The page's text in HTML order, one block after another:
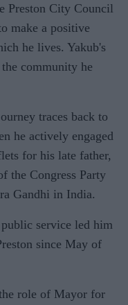
Preston City Council
make a positive
he lives. Yakub's
community he
traces back to
he actively engaged
for his late father,
the Congress Party
Gandhi in India.
service led him
since May of
role of Mayor for